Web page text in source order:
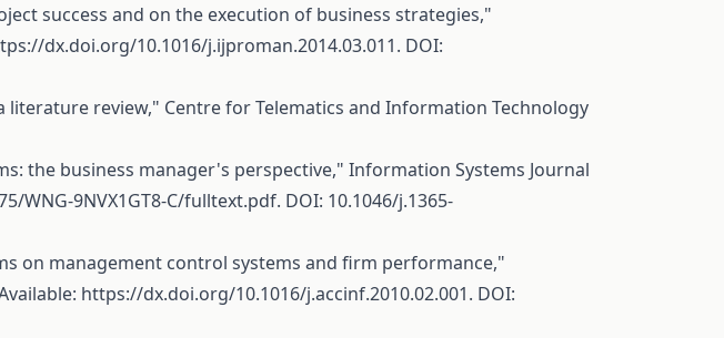
success and on the execution of business strategies,"
dx.doi.org/10.1016/j.ijproman.2014.03.011. DOI:
literature review," Centre for Telematics and Information Technology
the business manager's perspective," Information Systems Journal
WNG-9NVX1GT8-C/fulltext.pdf. DOI: 10.1046/j.1365-
on management control systems and firm performance,"
https://dx.doi.org/10.1016/j.accinf.2010.02.001. DOI: